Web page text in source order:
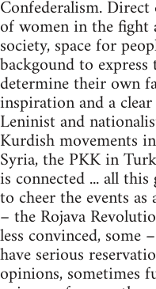
Confederalism.
of women in the
society, space for
backgound to express
determine their own
inspiration and a
Leninist and
Kurdish movements
Syria, the PKK in
is connected ... all
to cheer the events
– the Rojava
less convinced, some
have serious
opinions, sometimes